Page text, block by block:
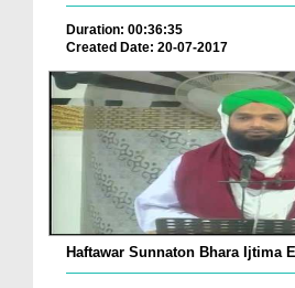
Duration: 00:36:35
Created Date: 20-07-2017